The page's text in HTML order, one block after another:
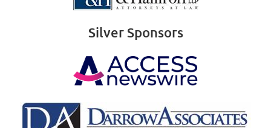
Silver Sponsors